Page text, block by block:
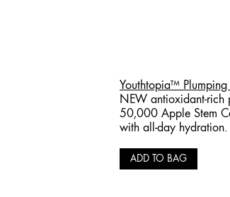
Youthtopia™
NEW antioxidant-rich
50,000 Apple Stem
with all-day hydration.
ADD TO BAG